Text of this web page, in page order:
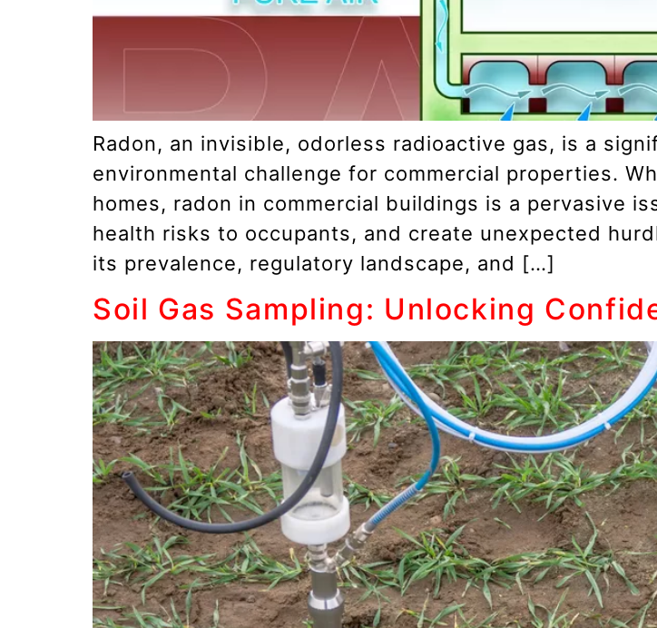
Radon, an invisible, odorless radioactive gas, is a
environmental challenge for commercial properties.
homes, radon in commercial buildings is a pervasive
health risks to occupants, and create unexpected
its prevalence, regulatory landscape, and […]
Soil Gas Sampling: Unlocking